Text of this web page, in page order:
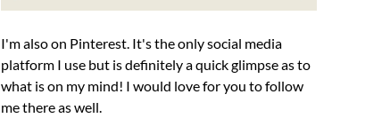
I'm also on Pinterest. It's the only social media
platform I use but is definitely a quick glimpse as to
what is on my mind! I would love for you to follow
me there as well.